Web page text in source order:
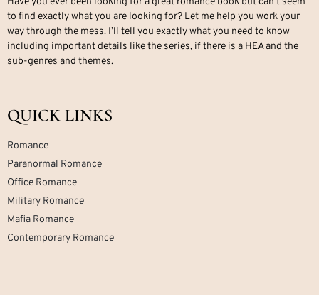
to find exactly what you are looking for? Let me help you work your
way through the mess. I’ll tell you exactly what you need to know
including important details like the series, if there is a HEA and the
sub-genres and themes.
QUICK LINKS
Romance
Paranormal Romance
Office Romance
Military Romance
Mafia Romance
Contemporary Romance